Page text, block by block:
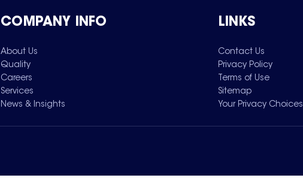
COMPANY INFO
About Us
Quality
Careers
Services
News & Insights
LINKS
Contact Us
Privacy Policy
Terms of Use
Sitemap
Your Privacy Choices